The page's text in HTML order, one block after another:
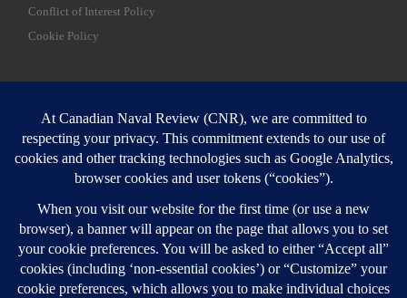
Conflict of Interest Policy
Cookie Policy
SEARCH
Login
Login here